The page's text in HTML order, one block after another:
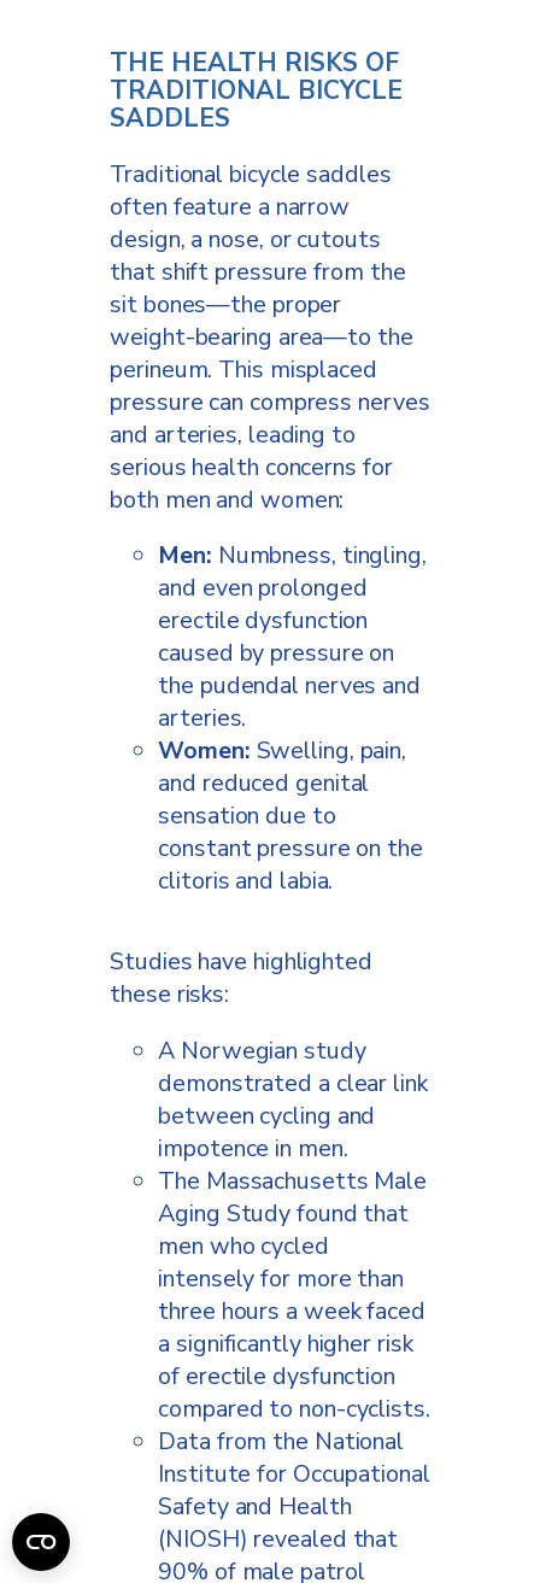
THE HEALTH RISKS OF
TRADITIONAL BICYCLE
SADDLES
Traditional bicycle saddles
often feature a narrow
design, a nose, or cutouts
that shift pressure from the
sit bones—the proper
weight-bearing area—to the
perineum. This misplaced
pressure can compress nerves
and arteries, leading to
serious health concerns for
both men and women:
Men: Numbness, tingling,
and even prolonged
erectile dysfunction
caused by pressure on
the pudendal nerves and
arteries.
Women: Swelling, pain,
and reduced genital
sensation due to
constant pressure on the
clitoris and labia.
Studies have highlighted
these risks:
A Norwegian study
demonstrated a clear link
between cycling and
impotence in men.
The Massachusetts Male
Aging Study found that
men who cycled
intensely for more than
three hours a week faced
a significantly higher risk
of erectile dysfunction
compared to non-cyclists.
Data from the National
Institute for Occupational
Safety and Health
(NIOSH) revealed that
90% of male patrol